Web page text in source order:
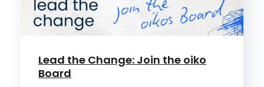
Lead the Change: Join the oiko
Board